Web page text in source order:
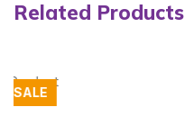
Related Products